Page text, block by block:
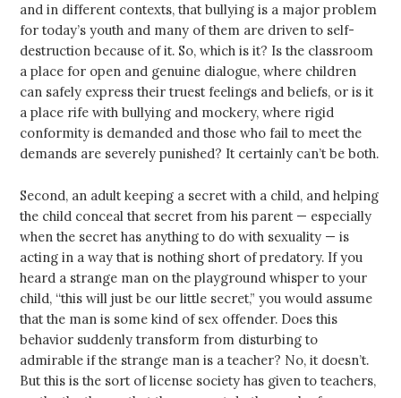
and in different contexts, that bullying is a major problem
for today’s youth and many of them are driven to self-
destruction because of it. So, which is it? Is the classroom
a place for open and genuine dialogue, where children
can safely express their truest feelings and beliefs, or is it
a place rife with bullying and mockery, where rigid
conformity is demanded and those who fail to meet the
demands are severely punished? It certainly can’t be both.
Second, an adult keeping a secret with a child, and helping
the child conceal that secret from his parent — especially
when the secret has anything to do with sexuality — is
acting in a way that is nothing short of predatory. If you
heard a strange man on the playground whisper to your
child, “this will just be our little secret,” you would assume
that the man is some kind of sex offender. Does this
behavior suddenly transform from disturbing to
admirable if the strange man is a teacher? No, it doesn’t.
But this is the sort of license society has given to teachers,